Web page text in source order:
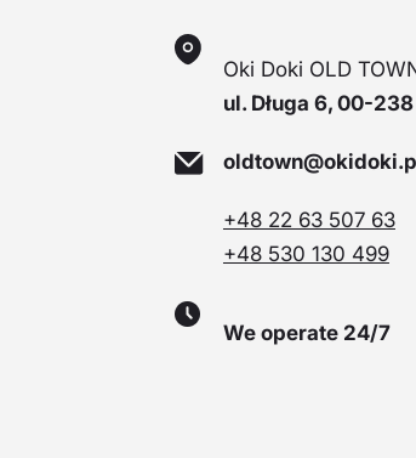
Oki Doki OLD
ul. Długa 6, 00-
+48 22 63 507 63
+48 530 130 499
We operate 24/7